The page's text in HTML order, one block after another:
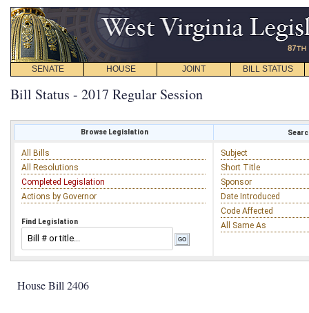
SENATE HOUSE JOINT BILL STATUS
Bill Status - 2017 Regular Session
Browse Legislation
All Bills
All Resolutions
Completed Legislation
Actions by Governor
Find Legislation
Subject
Short Title
Sponsor
Date Introduced
Code Affected
All Same As
House Bill 2406